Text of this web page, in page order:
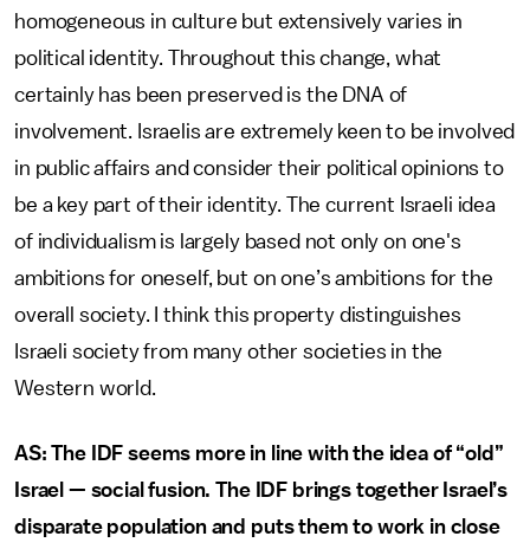
homogeneous in culture but extensively varies in
political identity. Throughout this change, what
certainly has been preserved is the DNA of
involvement. Israelis are extremely keen to be involved
in public affairs and consider their political opinions to
be a key part of their identity. The current Israeli idea
of individualism is largely based not only on one's
ambitions for oneself, but on one’s ambitions for the
overall society. I think this property distinguishes
Israeli society from many other societies in the
Western world.
AS: The IDF seems more in line with the idea of “old”
Israel — social fusion. The IDF brings together Israel’s
disparate population and puts them to work in close